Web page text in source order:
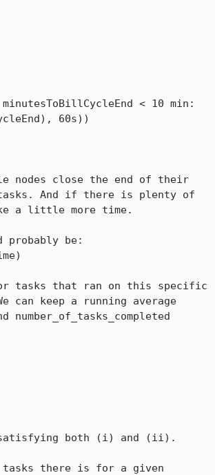
nodes close the end of their
And if there is plenty of
a little more time.
probably be:
for tasks that ran on this specific
can keep a running average
satisfying both (i) and (ii).
tasks there is for a given